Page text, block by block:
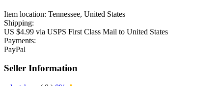
Item location: Tennessee, United States
Shipping:
US $4.99 via USPS First Class Mail to United States
Payments:
PayPal
Seller Information